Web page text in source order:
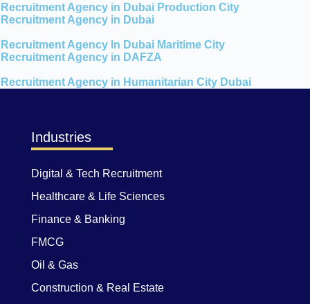
Recruitment Agency in Dubai Production City
Recruitment Agency in Dubai
Recruitment Agency In Dubai Maritime City
Recruitment Agency in DAFZA
Recruitment Agency in Humanitarian City Dubai
Industries
Digital & Tech Recruitment
Healthcare & Life Sciences
Finance & Banking
FMCG
Oil & Gas
Construction & Real Estate